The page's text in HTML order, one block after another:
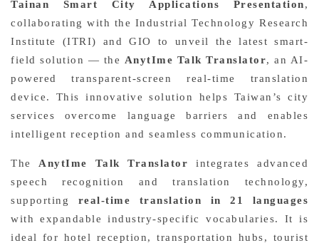
Tainan Smart City Applications Presentation,
collaborating with the Industrial Technology Research
Institute (ITRI) and GIO to unveil the latest smart-
field solution — the AnytIme Talk Translator, an AI-
powered transparent-screen real-time translation
device. This innovative solution helps Taiwan’s city
services overcome language barriers and enables
intelligent reception and seamless communication.
TheAnytIme Talk Translator integrates advanced
speech recognition and translation technology,
supporting real-time translation in 21 languages
with expandable industry-specific vocabularies. It is
ideal for hotel reception, transportation hubs, tourist